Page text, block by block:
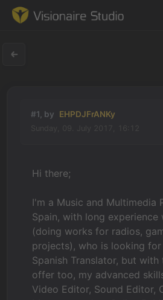
Learning
News & Stories
Downloads
#1, by EHPDJFrANKy
Hi there;
I'm a Music and Multimedia
Spain, with long
(doing works for radios,
projects), who is looking
Spanish Translator, but
offer too, my advanced
Video Editor, Sound Editor,